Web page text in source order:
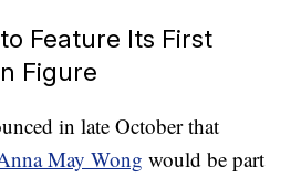
Feature Its First
Figure
in late October that
May Wong would be part